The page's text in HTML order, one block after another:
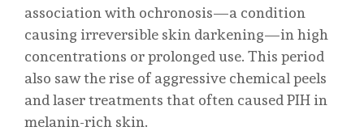
association with ochronosis—a condition
causing irreversible skin darkening—in high
concentrations or prolonged use. This period
also saw the rise of aggressive chemical peels
and laser treatments that often caused PIH in
melanin-rich skin.